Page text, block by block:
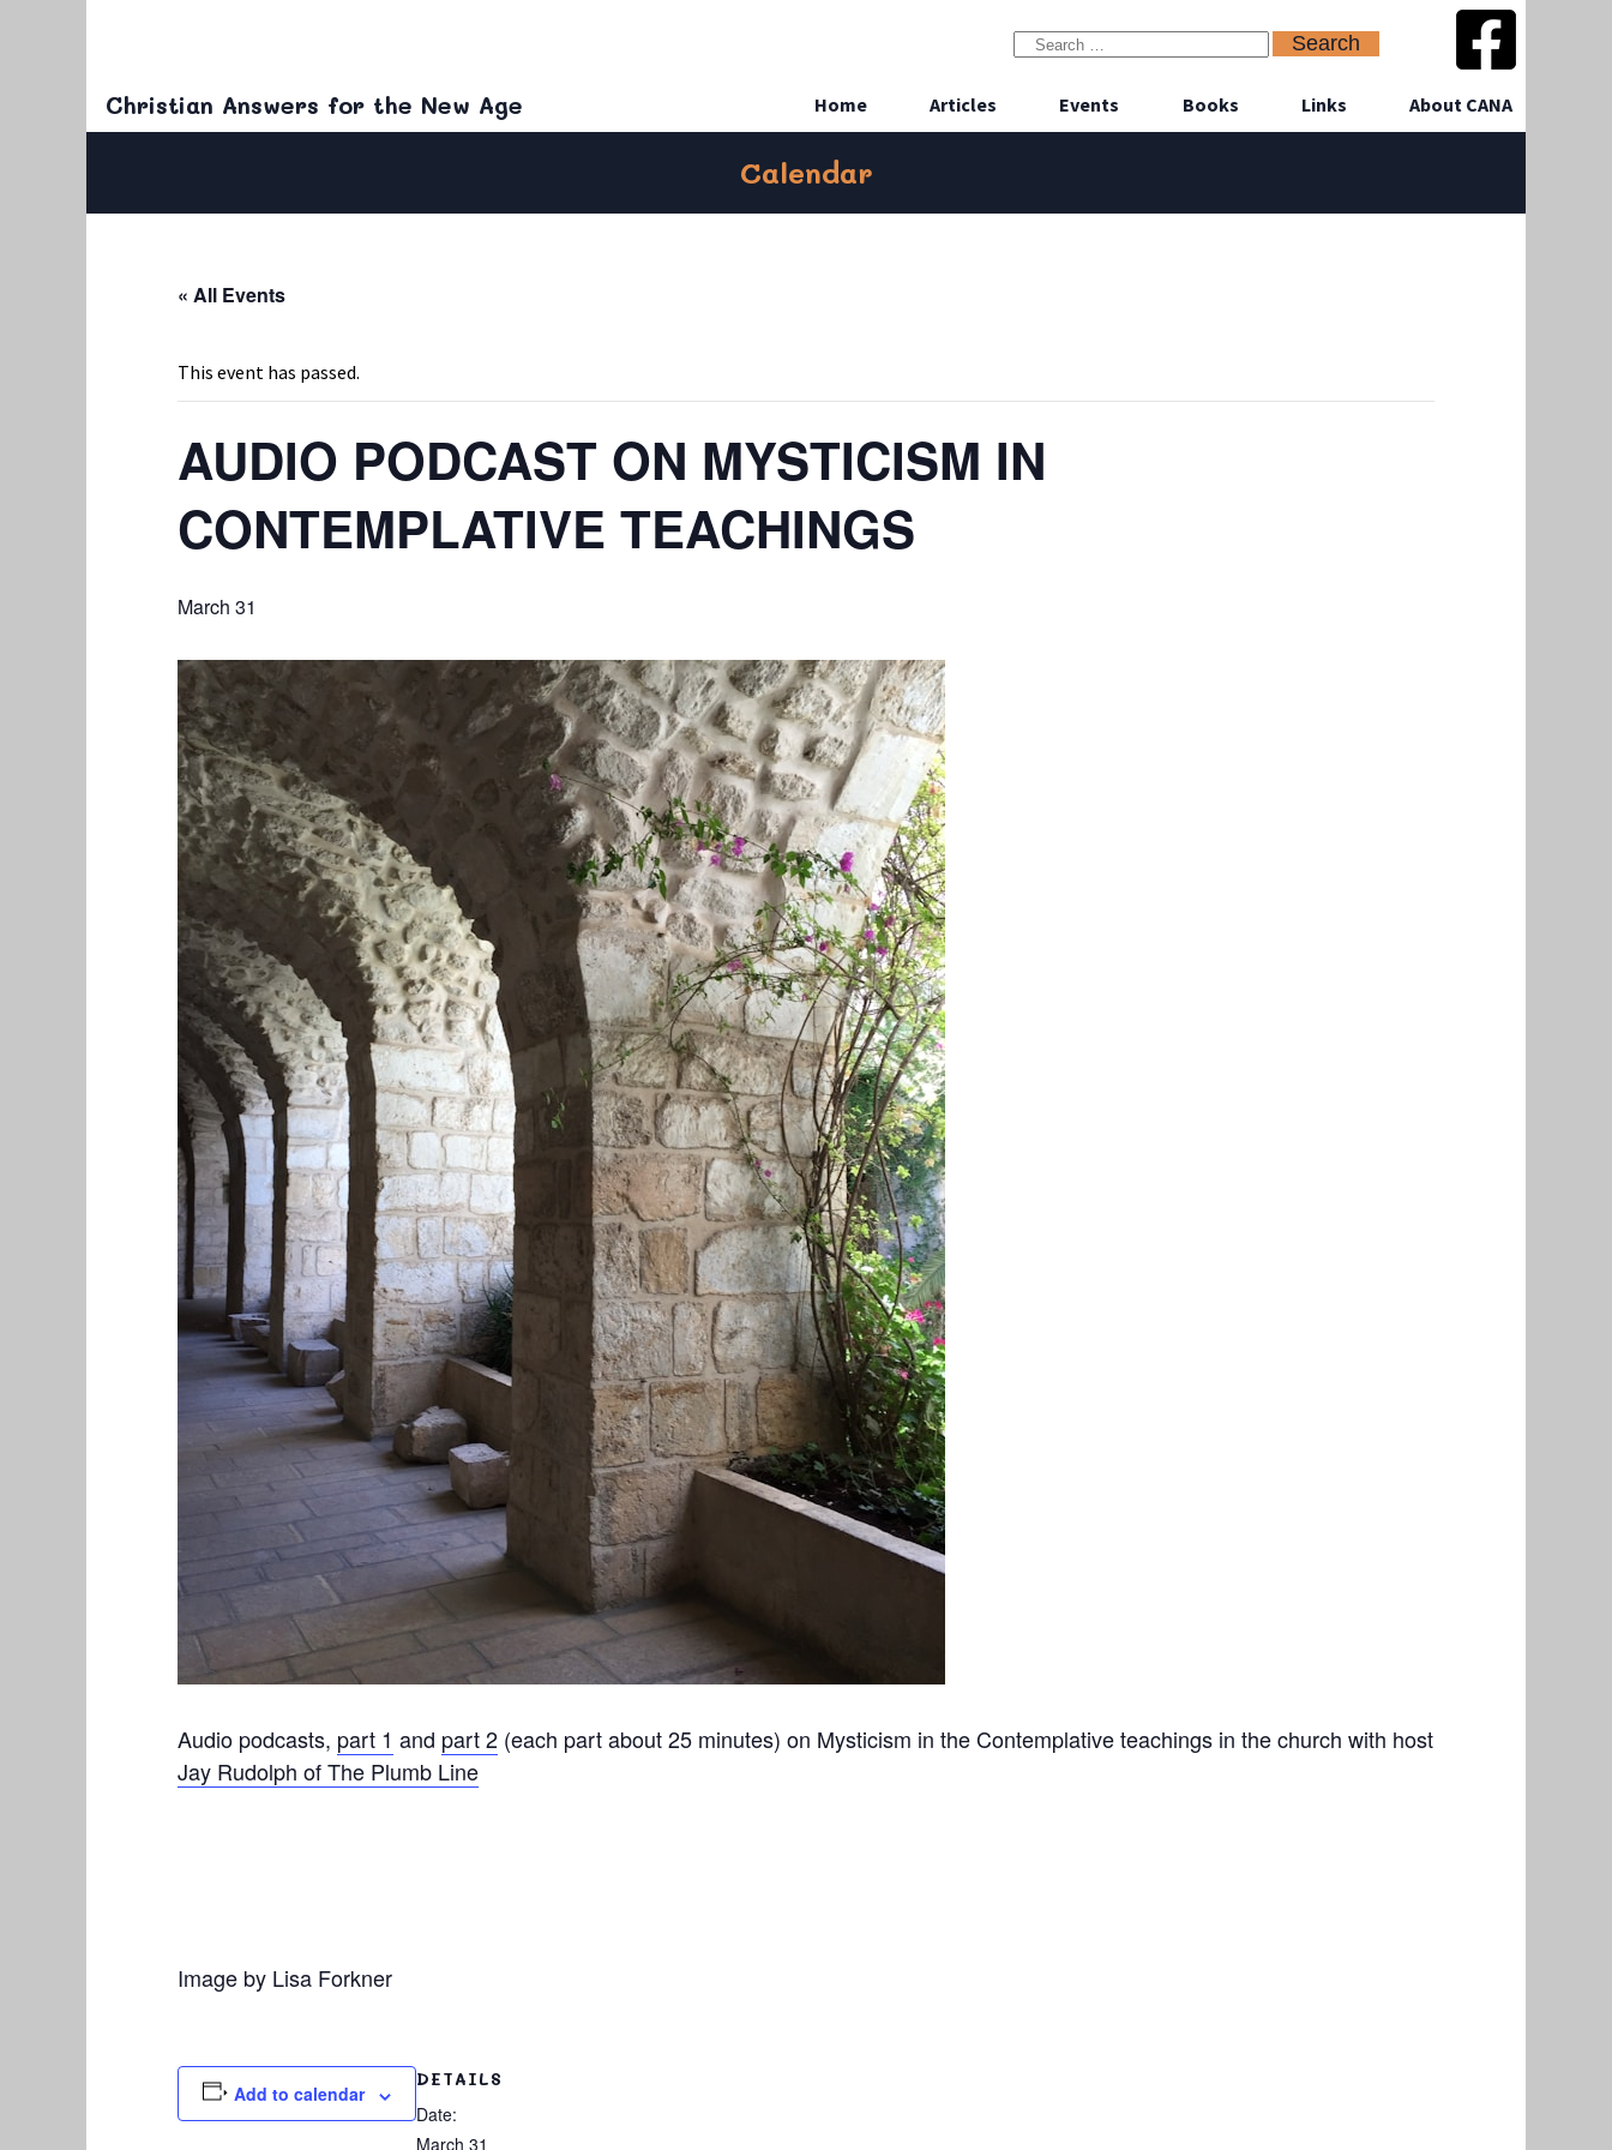
Christian Answers for the New Age Home Articles Events Books Links About CANA
Calendar
« All Events
This event has passed.
AUDIO PODCAST ON MYSTICISM IN
CONTEMPLATIVE TEACHINGS
March 31
Audio podcasts, part 1 and part 2 (each part about 25 minutes) on Mysticism in the Contemplative teachings in the church with host
Jay Rudolph of The Plumb Line
Image by Lisa Forkner
Add to calendar
DETAILS
Date:
March 31